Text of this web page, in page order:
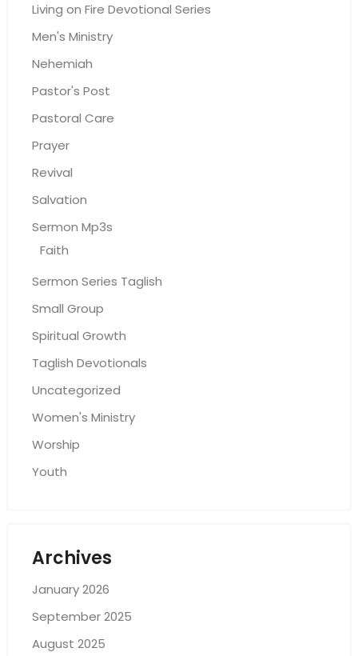
Living on Fire Devotional Series
Men's Ministry
Nehemiah
Pastor's Post
Pastoral Care
Prayer
Revival
Salvation
Sermon Mp3s
Faith
Sermon Series Taglish
Small Group
Spiritual Growth
Taglish Devotionals
Uncategorized
Women's Ministry
Worship
Youth
Archives
January 2026
September 2025
August 2025